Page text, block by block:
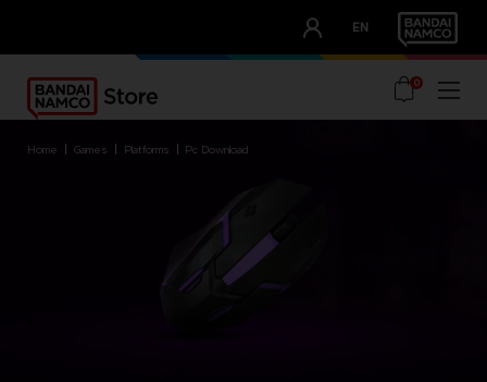
EN
OUR ADVANTAGES
0
home games platforms pc download